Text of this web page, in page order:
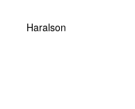
Haralson